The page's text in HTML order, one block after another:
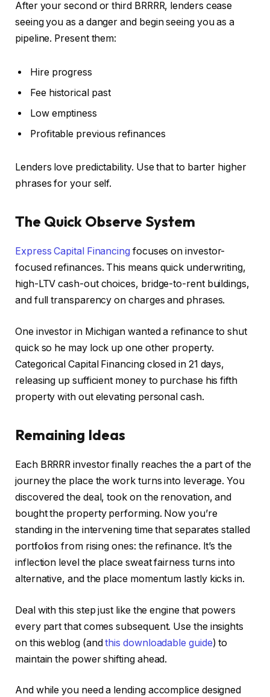
After your second or third BRRRR, lenders cease
seeing you as a danger and begin seeing you as a
pipeline. Present them:
Hire progress
Fee historical past
Low emptiness
Profitable previous refinances
Lenders love predictability. Use that to barter higher
phrases for your self.
The Quick Observe System
Express Capital Financing focuses on investor-
focused refinances. This means quick underwriting,
high-LTV cash-out choices, bridge-to-rent buildings,
and full transparency on charges and phrases.
One investor in Michigan wanted a refinance to shut
quick so he may lock up one other property.
Categorical Capital Financing closed in 21 days,
releasing up sufficient money to purchase his fifth
property with out elevating personal cash.
Remaining Ideas
Each BRRRR investor finally reaches the a part of the
journey the place the work turns into leverage. You
discovered the deal, took on the renovation, and
bought the property performing. Now you’re
standing in the intervening time that separates stalled
portfolios from rising ones: the refinance. It’s the
inflection level the place sweat fairness turns into
alternative, and the placemomentum lastly kicks in.
Deal with this step just like the engine that powers
every part that comes subsequent. Use the insights
on this weblog (andthis downloadable guide) to
maintain the power shifting ahead.
And while you need a lending accomplice designed